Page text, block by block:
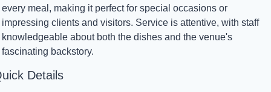
every meal, making it perfect for special occasions or
impressing clients and visitors. Service is attentive, with staff
knowledgeable about both the dishes and the venue's
fascinating backstory.
Details